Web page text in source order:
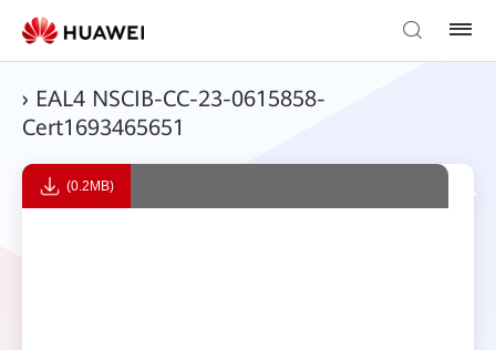
› EAL4 NSCIB-CC-23-0615858-
Cert1693465651
(0.2MB)